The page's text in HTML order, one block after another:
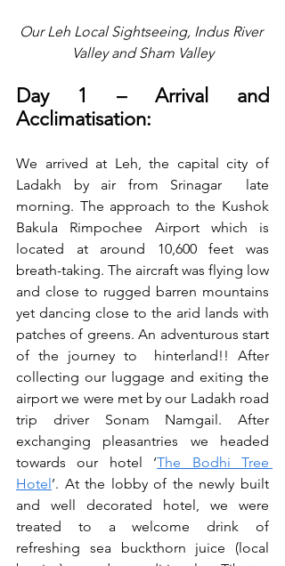
Our Leh Local Sightseeing, Indus River
Valley and Sham Valley
Day 1 – Arrival and
Acclimatisation:
We arrived at Leh, the capital city of
Ladakh by air from Srinagar  late
morning. The approach to the Kushok
Bakula Rimpochee Airport which is
located at around 10,600 feet was
breath-taking. The aircraft was flying low
and close to rugged barren mountains
yet dancing close to the arid lands with
patches of greens. An adventurous start
of the journey to  hinterland!! After
collecting our luggage and exiting the
airport we were met by our Ladakh road
trip driver Sonam Namgail. After
exchanging pleasantries we headed
towards our hotel ‘The Bodhi Tree
Hotel ’. At the lobby of the newly built
and well decorated hotel, we were
treated to a welcome drink of
refreshing sea buckthorn juice (local